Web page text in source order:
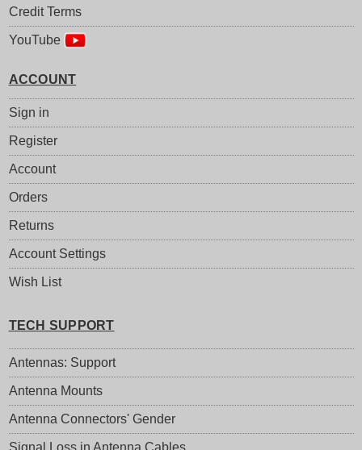
Credit Terms
YouTube
ACCOUNT
Sign in
Register
Account
Orders
Returns
Account Settings
Wish List
TECH SUPPORT
Antennas: Support
Antenna Mounts
Antenna Connectors' Gender
Signal Loss in Antenna Cables